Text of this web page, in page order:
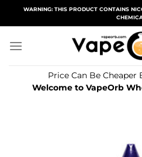
WARNING: THIS PRODUCT CONTAINS
Price Can Be Cheaper
Welcome to VapeOrb